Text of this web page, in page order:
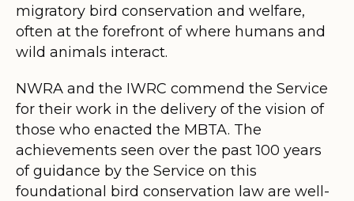
migratory bird conservation and welfare,
often at the forefront of where humans and
wild animals interact.
NWRA and the IWRC commend the Service
for their work in the delivery of the vision of
those who enacted the MBTA. The
achievements seen over the past 100 years
of guidance by the Service on this
foundational bird conservation law are well-